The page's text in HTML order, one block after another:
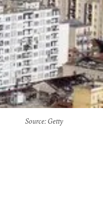
Source: Getty